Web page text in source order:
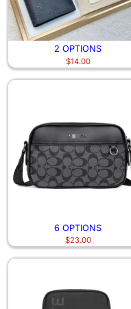
2 OPTIONS
$14.00
6 OPTIONS
$23.00